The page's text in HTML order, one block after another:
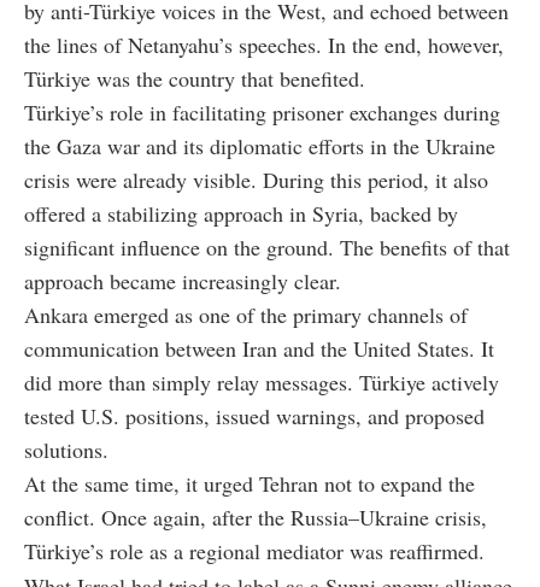
by anti-Türkiye voices in the West, and echoed between
the lines of Netanyahu’s speeches. In the end, however,
Türkiye was the country that benefited.
Türkiye’s role in facilitating prisoner exchanges during
the Gaza war and its diplomatic efforts in the Ukraine
crisis were already visible. During this period, it also
offered a stabilizing approach in Syria, backed by
significant influence on the ground. The benefits of that
approach became increasingly clear.
Ankara emerged as one of the primary channels of
communication between Iran and the United States. It
did more than simply relay messages. Türkiye actively
tested U.S. positions, issued warnings, and proposed
solutions.
At the same time, it urged Tehran not to expand the
conflict. Once again, after the Russia–Ukraine crisis,
Türkiye’s role as a regional mediator was reaffirmed.